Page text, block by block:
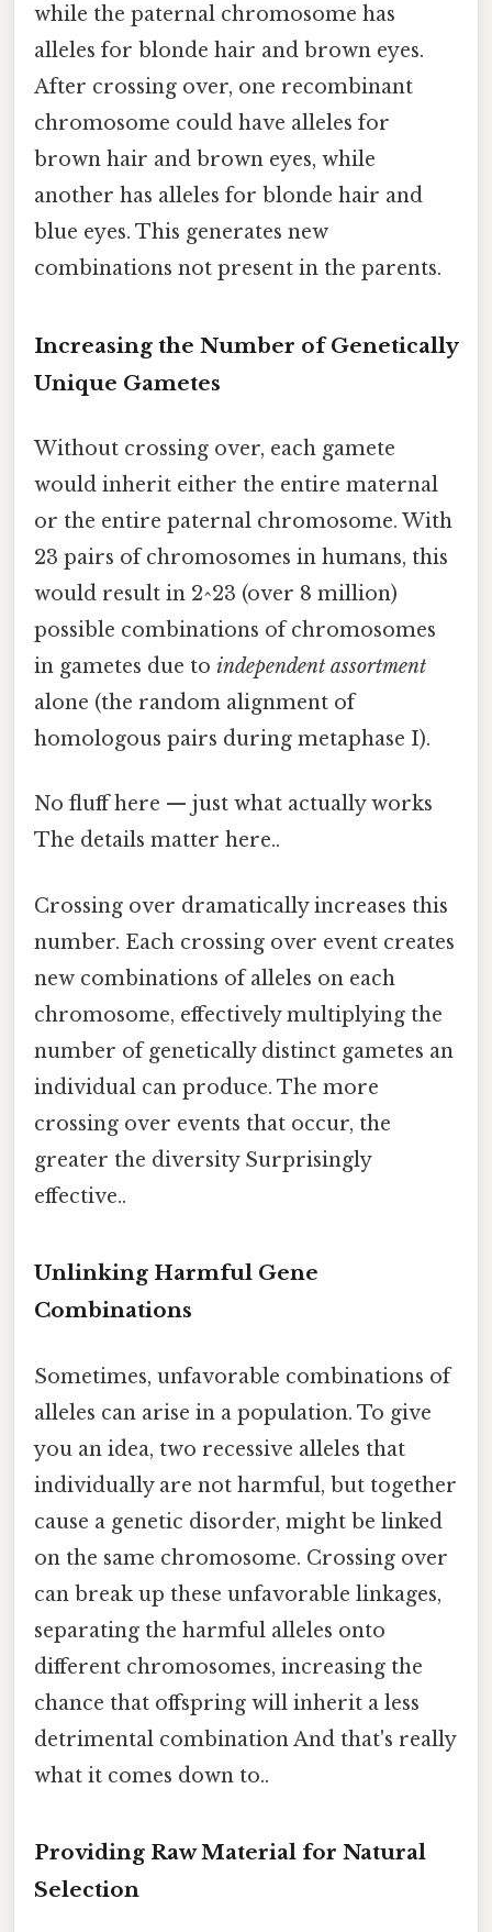
while the paternal chromosome has
alleles for blonde hair and brown eyes.
After crossing over, one recombinant
chromosome could have alleles for
brown hair and brown eyes, while
another has alleles for blonde hair and
blue eyes. This generates new
combinations not present in the parents.
Increasing the Number of Genetically
Unique Gametes
Without crossing over, each gamete
would inherit either the entire maternal
or the entire paternal chromosome. With
23 pairs of chromosomes in humans, this
would result in 2^23 (over 8 million)
possible combinations of chromosomes
in gametes due to independent assortment
alone (the random alignment of
homologous pairs during metaphase I).
No fluff here — just what actually works
The details matter here..
Crossing over dramatically increases this
number. Each crossing over event creates
new combinations of alleles on each
chromosome, effectively multiplying the
number of genetically distinct gametes an
individual can produce. The more
crossing over events that occur, the
greater the diversity Surprisingly
effective..
Unlinking Harmful Gene
Combinations
Sometimes, unfavorable combinations of
alleles can arise in a population. To give
you an idea, two recessive alleles that
individually are not harmful, but together
cause a genetic disorder, might be linked
on the same chromosome. Crossing over
can break up these unfavorable linkages,
separating the harmful alleles onto
different chromosomes, increasing the
chance that offspring will inherit a less
detrimental combination And that's really
what it comes down to..
Providing Raw Material for Natural
Selection